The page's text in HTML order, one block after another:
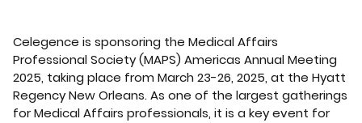
Celegence is sponsoring the Medical Affairs
Professional Society (MAPS) Americas Annual Meeting
2025, taking place from March 23-26, 2025, at the Hyatt
Regency New Orleans. As one of the largest gatherings
for Medical Affairs professionals, it is a key event for